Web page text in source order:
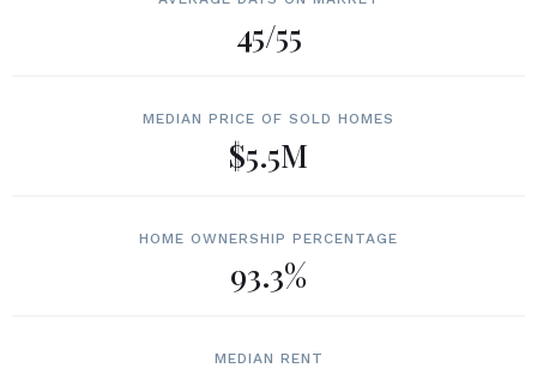
45/55
MEDIAN PRICE OF SOLD HOMES
$5.5M
HOME OWNERSHIP PERCENTAGE
93.3%
MEDIAN RENT